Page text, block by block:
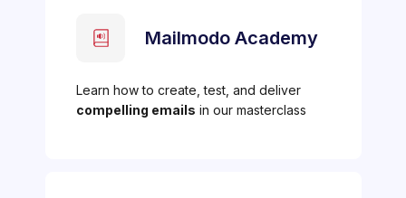
Mailmodo Academy
Learn how to create, test, and deliver
compelling emails in our masterclass